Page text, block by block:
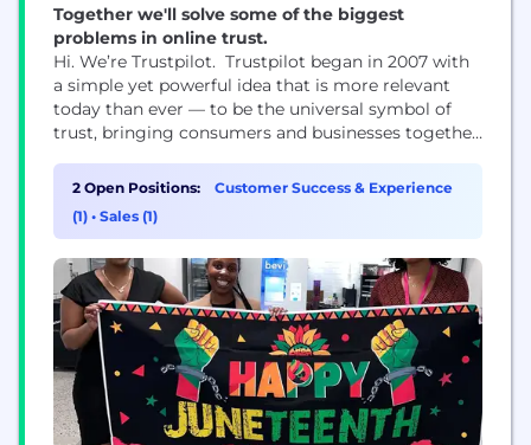
Together we'll solve some of the biggest
problems in online trust.
Hi. We’re Trustpilot. Trustpilot began in 2007 with
a simple yet powerful idea that is more relevant
today than ever — to be the universal symbol of
trust, bringing consumers and businesses together
and impartial — we help consumers make the right
choices and businesses to build trust, grow and
improve. Today, we have more than 300...
2 Open Positions:
Customer Success & Experience
(1) • Sales (1)